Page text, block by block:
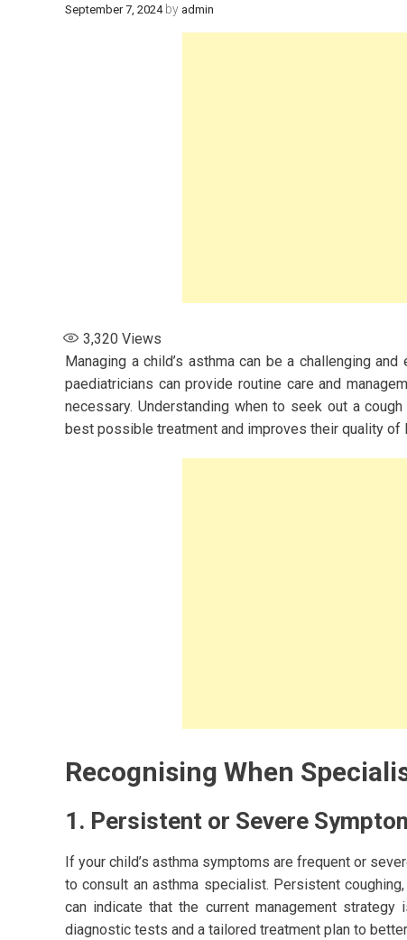
September 7, 2024by admin
3,320 Views
Managing a child’s asthma can be a challenging
paediatricians can provide routine care and
necessary. Understanding when to seek out a
best possible treatment and improves their quality of
Recognising When
1. Persistent or Severe
If your child’s asthma symptoms are frequent or
to consult an asthma specialist. Persistent
can indicate that the current management
diagnostic tests and a tailored treatment plan to